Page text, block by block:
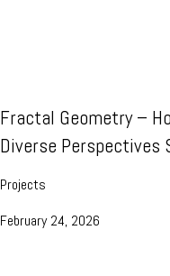
Fractal Geometry –
Diverse Perspectives
Projects
February 24, 2026